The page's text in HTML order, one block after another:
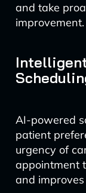
and take
improvement.
AI-powered
patient
urgency of
appointment
and